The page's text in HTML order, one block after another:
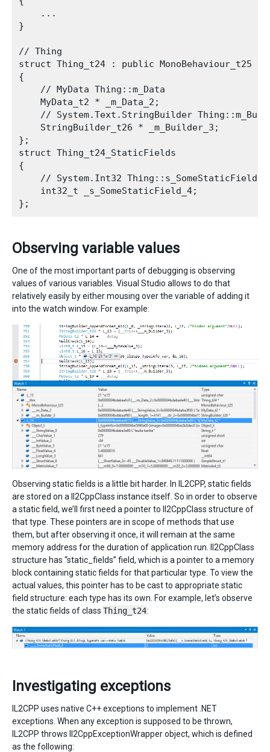
    ...
}
// Thing
struct Thing_t24 : public MonoBehaviour_t25
{
    // MyData Thing::m_Data
    MyData_t2 * _m_Data_2;
// System.Text.StringBuilder
    StringBuilder_t26 * _m_Builder_3;
};
struct Thing_t24_StaticFields
{
    // System.Int32 Thing::s_SomeStaticField
    int32_t _s_SomeStaticField_4;
Observing variable values
One of the most important parts of debugging is observing
values of various variables. Visual Studio allows to do that
relatively easily by either mousing over the variable of adding it
into the watch window. For example:
Observing static fields is a little bit harder. In IL2CPP, static fields
are stored on a Il2CppClass instance itself. So in order to observe
a static field, we’ll first need a pointer to Il2CppClass structure of
that type. These pointers are in scope of methods that use
them, but after observing it once, it will remain at the same
memory address for the duration of application run. Il2CppClass
structure has “static_fields” field, which is a pointer to a memory
block containing static fields for that particular type. To view the
actual values, this pointer has to be cast to appropriate static
field structure: each type has its own. For example, let’s observe
the static fields of class Thing_t24:
Investigating exceptions
IL2CPP uses native C++ exceptions to implement .NET
exceptions. When any exception is supposed to be thrown,
IL2CPP throws Il2CppExceptionWrapper object, which is defined
as the following: